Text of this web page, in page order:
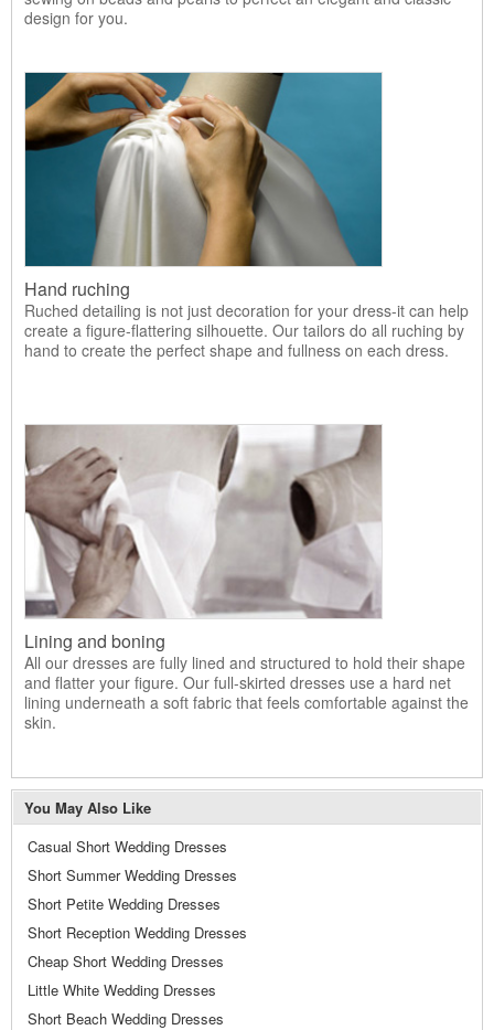
design for you.
Hand ruching
Ruched detailing is not just decoration for your dress-it can help
create a figure-flattering silhouette. Our tailors do all ruching by
hand to create the perfect shape and fullness on each dress.
Lining and boning
All our dresses are fully lined and structured to hold their shape
and flatter your figure. Our full-skirted dresses use a hard net
lining underneath a soft fabric that feels comfortable against the
skin.
You May Also Like
Casual Short Wedding Dresses
Short Summer Wedding Dresses
Short Petite Wedding Dresses
Short Reception Wedding Dresses
Cheap Short Wedding Dresses
Little White Wedding Dresses
Short Beach Wedding Dresses